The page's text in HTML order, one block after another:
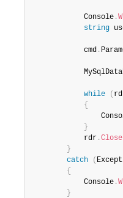
            Console
.
string
            cmd
.
while (
{
}
            rdr
.Close
}
catch
(
{
            Console
.
}